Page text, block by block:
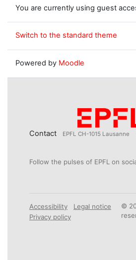
You are currently using guest
Switch to the standard theme
Powered by Moodle
Contact EPFL CH-1015 Lausanne
Follow the pulses of EPFL on
Accessibility
Legal notice
Privacy policy
©